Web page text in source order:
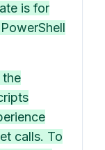
is for
the
calls. To